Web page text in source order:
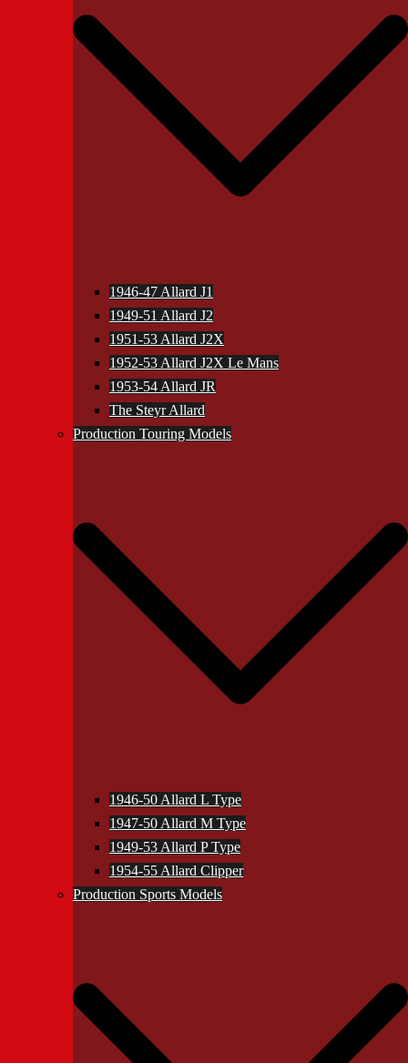
1946-47 Allard J1
1949-51 Allard J2
1951-53 Allard J2X
1952-53 Allard J2X Le Mans
1953-54 Allard JR
The Steyr Allard
Production Touring Models
1946-50 Allard L Type
1947-50 Allard M Type
1949-53 Allard P Type
1954-55 Allard Clipper
Production Sports Models